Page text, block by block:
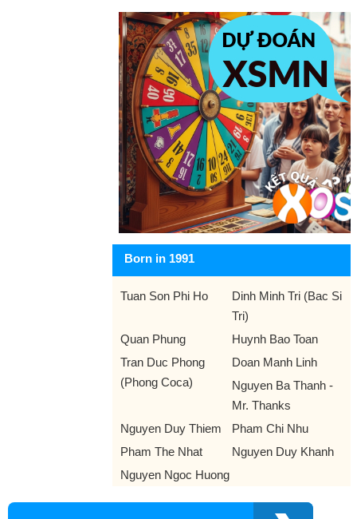
Born in 1991
Tuan Son Phi Ho
Dinh Minh Tri (Bac Si
Tri)
Quan Phung
Huynh Bao Toan
Tran Duc Phong
(Phong Coca)
Doan Manh Linh
Nguyen Ba Thanh -
Mr. Thanks
Nguyen Duy Thiem
Pham Chi Nhu
Pham The Nhat
Nguyen Duy Khanh
Nguyen Ngoc Huong